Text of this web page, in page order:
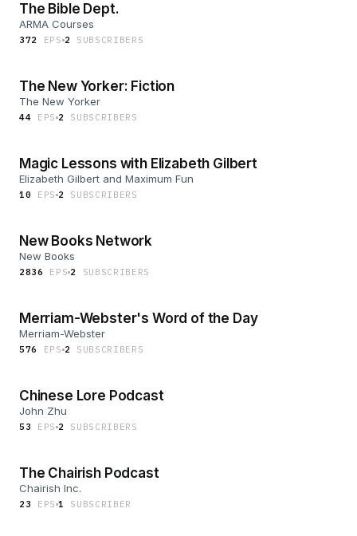
The Bible Dept.
ARMA Courses
372 EP S 2 SUBSCRIBER S
The New Yorker: Fiction
The New Yorker
44 EPS 2 SUBSCRIBER S
Magic Lessons with Elizabeth Gilbert
Elizabeth Gilbert and Maximum Fun
10 EPS 2 SUBSCRIBER S
New Books Network
New Books
2836 EP S 2 SUBSCRIBERS
Merriam-Webster's Word of the Day
Merriam-Webster
576 EP S 2 SUBSCRIBER S
Chinese Lore Podcast
John Zhu
53 EPS 2 SUBSCRIBER S
The Chairish Podcast
Chairish Inc.
23 EPS 1 SUBSCRIBER